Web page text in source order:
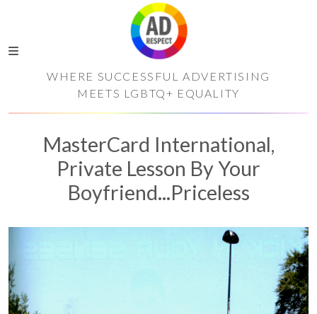
WHERE SUCCESSFUL ADVERTISING
MEETS LGBTQ+ EQUALITY
MasterCard International,
Private Lesson By Your
Boyfriend...Priceless